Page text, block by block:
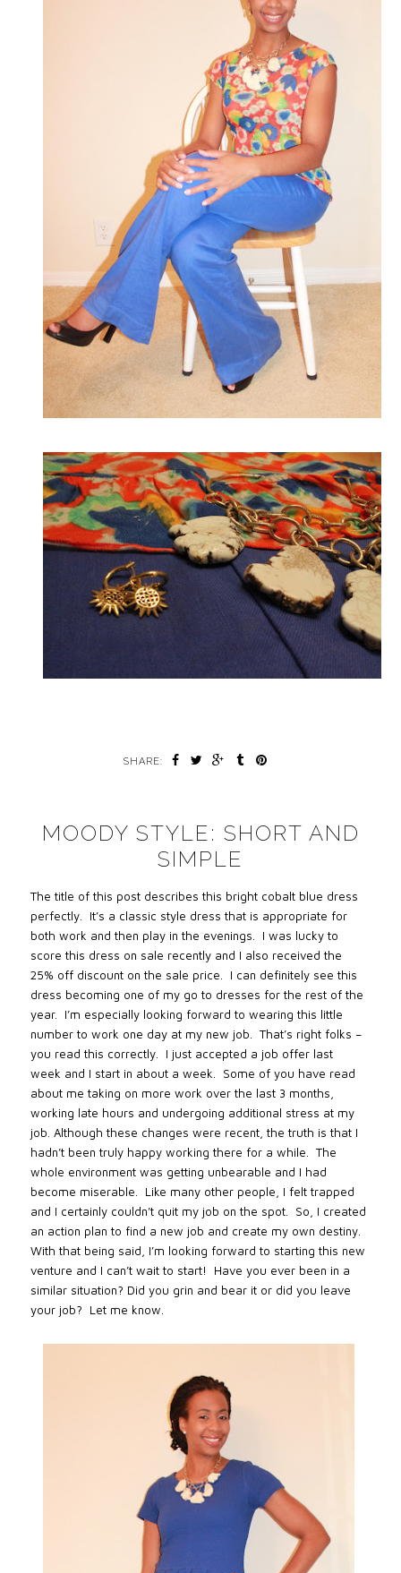
SHARE:
MOODY STYLE: SHORT AND
SIMPLE
The title of this post describes this bright cobalt blue dress
perfectly.
It’s a classic style dress that is appropriate for
both work and then play in the evenings.
I was lucky to
score this dress on sale recently and I also received the
25% off discount on the sale price.
I can definitely see this
dress becoming one of my go to dresses for the rest of the
year.
I’m especially looking forward to wearing this little
number to work one day at my new job.
That’s right folks –
you read this correctly.
I just accepted a job offer last
week and I start in about a week.
Some of you have read
about me taking on more work over the last 3 months,
working late hours and undergoing additional stress at my
job. Although these changes were recent, the truth is that I
hadn’t been truly happy working there for a while.
The
whole environment was getting unbearable and I had
become miserable.
Like many other people, I felt trapped
and I certainly couldn’t quit my job on the spot.
So, I created
an action plan to find a new job and create my own destiny.
With that being said, I’m looking forward to starting this new
venture and I can’t wait to start!
Have you ever been in a
similar situation? Did you grin and bear it or did you leave
your job?
Let me know.